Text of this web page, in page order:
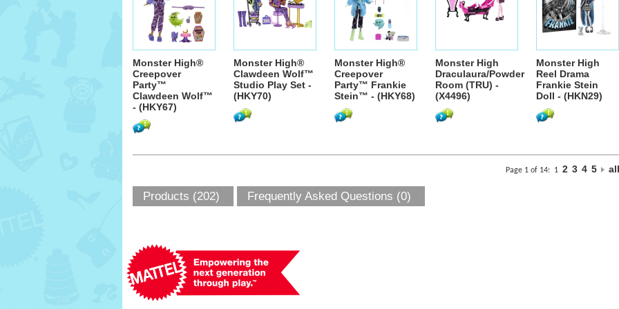
Monster High®
Creepover
Party™
Clawdeen Wolf™
- (HKY67)
Monster High®
Clawdeen Wolf™
Studio Play Set -
(HKY70)
Monster High®
Creepover
Party™ Frankie
Stein™ - (HKY68)
Monster High
Draculaura/Powder
Room (TRU) -
(X4496)
Monster High
Reel Drama
Frankie Stein
Doll - (HKN29)
Page 1 of 14: 1 2 3 4 5 all
Products (202) Frequently Asked Questions (0)